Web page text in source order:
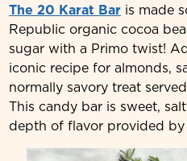
The 20 Karat Bar is made
Republic organic cocoa
sugar with a Primo twist!
iconic recipe for almonds,
normally savory treat
This candy bar is sweet,
depth of flavor provided